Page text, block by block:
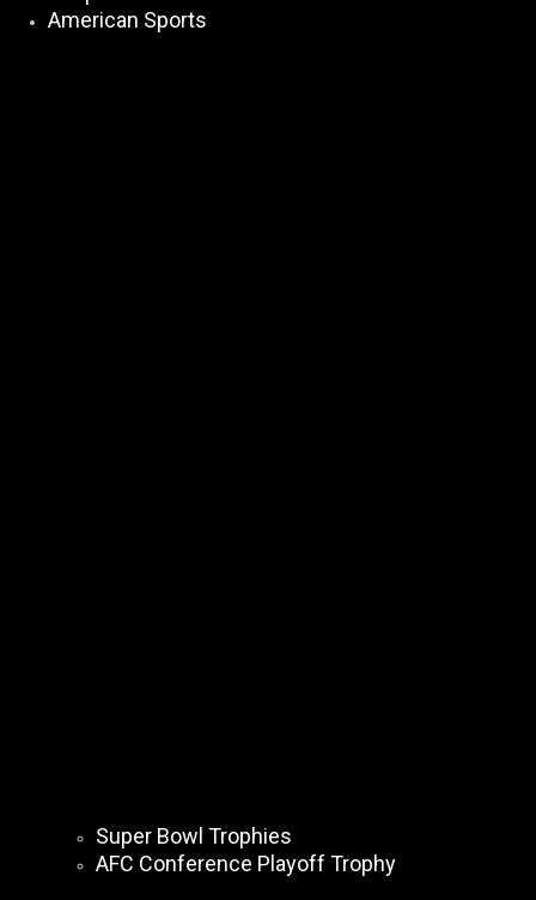
American Sports
Super Bowl Trophies
AFC Conference Playoff Trophy